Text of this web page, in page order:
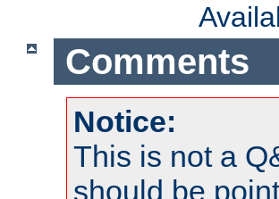
Comments
Notice:
This is not a
should be